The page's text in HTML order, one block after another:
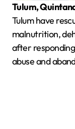
Tulum,
Tulum have
malnutrition,
after
abuse and